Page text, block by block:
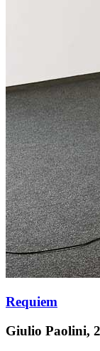
Requiem
Giulio Paolini,